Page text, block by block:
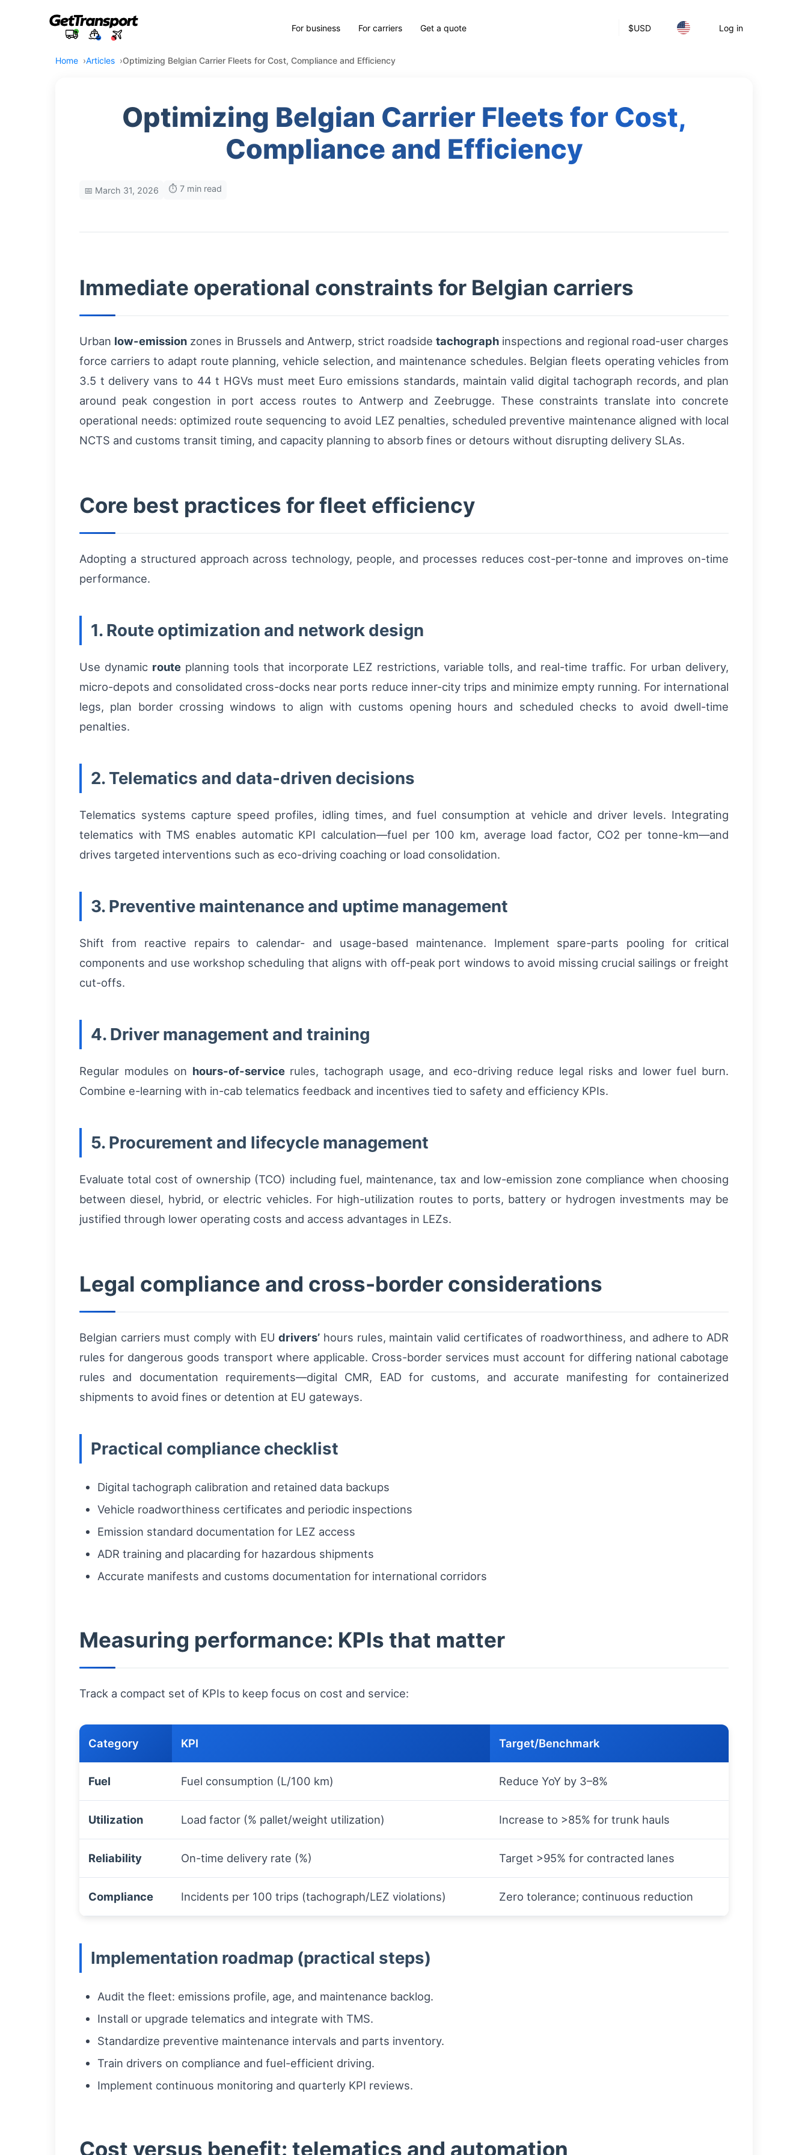
$USD Log in
For business For carriers Get a quote
Home Articles Optimizing Belgian Carrier Fleets for Cost, Compliance and Efficiency
Optimizing Belgian Carrier Fleets for Cost,
Compliance and Efficiency
📅 March 31, 2026 ⏱️ 7 min read
Immediate operational constraints for Belgian carriers
Urban low-emission zones in Brussels and Antwerp, strict roadside tachograph inspections and regional road-user charges
force carriers to adapt route planning, vehicle selection, and maintenance schedules. Belgian fleets operating vehicles from
3.5 t delivery vans to 44 t HGVs must meet Euro emissions standards, maintain valid digital tachograph records, and plan
around peak congestion in port access routes to Antwerp and Zeebrugge. These constraints translate into concrete
operational needs: optimized route sequencing to avoid LEZ penalties, scheduled preventive maintenance aligned with local
NCTS and customs transit timing, and capacity planning to absorb fines or detours without disrupting delivery SLAs.
Core best practices for fleet efficiency
Adopting a structured approach across technology, people, and processes reduces cost-per-tonne and improves on-time
performance.
1. Route optimization and network design
Use dynamic route planning tools that incorporate LEZ restrictions, variable tolls, and real-time traffic. For urban delivery,
micro-depots and consolidated cross-docks near ports reduce inner-city trips and minimize empty running. For international
legs, plan border crossing windows to align with customs opening hours and scheduled checks to avoid dwell-time
penalties.
2. Telematics and data-driven decisions
Telematics systems capture speed profiles, idling times, and fuel consumption at vehicle and driver levels. Integrating
telematics with TMS enables automatic KPI calculation—fuel per 100 km, average load factor, CO2 per tonne-km—and
drives targeted interventions such as eco-driving coaching or load consolidation.
3. Preventive maintenance and uptime management
Shift from reactive repairs to calendar- and usage-based maintenance. Implement spare-parts pooling for critical
components and use workshop scheduling that aligns with off-peak port windows to avoid missing crucial sailings or freight
cut-offs.
4. Driver management and training
Regular modules on hours-of-servicerules, tachograph usage, and eco-driving reduce legal risks and lower fuel burn.
Combine e-learning with in-cab telematics feedback and incentives tied to safety and efficiency KPIs.
5. Procurement and lifecycle management
Evaluate total cost of ownership (TCO) including fuel, maintenance, tax and low-emission zone compliance when choosing
between diesel, hybrid, or electric vehicles. For high-utilization routes to ports, battery or hydrogen investments may be
justified through lower operating costs and access advantages in LEZs.
Legal compliance and cross-border considerations
Belgian carriers must comply with EUdrivers’ hours rules, maintain valid certificates of roadworthiness, and adhere to ADR
rules for dangerous goods transport where applicable. Cross-border services must account for differing national cabotage
rules and documentation requirements—digital CMR, EAD for customs, and accurate manifesting for containerized
shipments to avoid fines or detention at EU gateways.
Practical compliance checklist
Digital tachograph calibration and retained data backups
Vehicle roadworthiness certificates and periodic inspections
Emission standard documentation for LEZ access
ADR training and placarding for hazardous shipments
Accurate manifests and customs documentation for international corridors
Measuring performance: KPIs that matter
Track a compact set of KPIs to keep focus on cost and service:
Category KPI Target/Benchmark
Fuel Fuel consumption (L/100 km) Reduce YoY by 3–8%
Utilization Load factor (% pallet/weight utilization) Increase to >85% for trunk hauls
Reliability On-time delivery rate (%) Target >95% for contracted lanes
Compliance Incidents per 100 trips (tachograph/LEZ violations) Zero tolerance; continuous reduction
Implementation roadmap (practical steps)
Audit the fleet: emissions profile, age, and maintenance backlog.
Install or upgrade telematics and integrate with TMS.
Standardize preventive maintenance intervals and parts inventory.
Train drivers on compliance and fuel-efficient driving.
Implement continuous monitoring and quarterly KPI reviews.
Cost versus benefit: telematics and automation